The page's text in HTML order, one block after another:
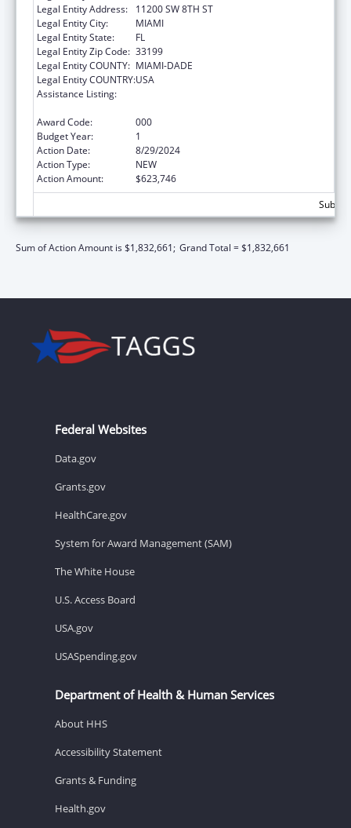
Legal Entity Address:
11200 SW 8TH ST
Legal Entity City:
MIAMI
Legal Entity State:
FL
Legal Entity Zip Code: 33199
Legal Entity COUNTY: MIAMI-DADE
Legal Entity COUNTRY:USA
Assistance Listing:
Award Code:
000
Budget Year:
1
Action Date:
8/29/2024
Action Type:
NEW
Action Amount:
$623,746
Sum of Action Amount is $1,832,661; Grand Total = $1,832,661
Federal Websites
Data.gov
Grants.gov
HealthCare.gov
System for Award Management (SAM)
The White House
U.S. Access Board
USA.gov
USASpending.gov
Department of Health & Human Services
About HHS
Accessibility Statement
Grants & Funding
Health.gov